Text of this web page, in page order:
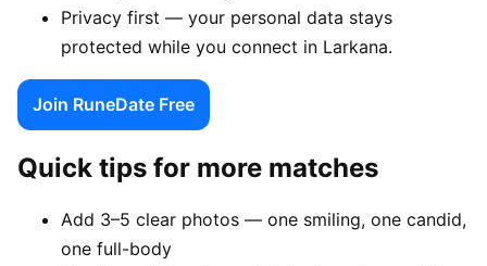
Privacy first — your personal data stays
protected while you connect in Larkana.
Join RuneDate Free
Quick tips for more matches
Add 3–5 clear photos — one smiling, one candid,
one full-body